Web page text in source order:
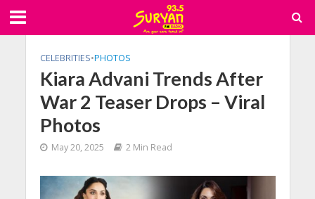
CELEBRITIES•PHOTOS
Kiara Advani Trends After
War 2 Teaser Drops – Viral
Photos
May 20, 2025 2 Min Read